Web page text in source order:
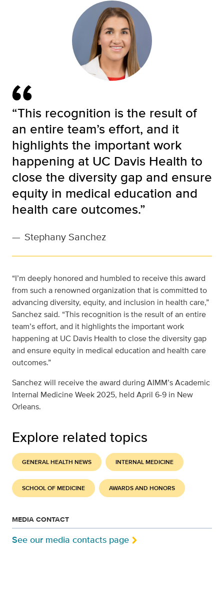
“This recognition is the result of
an entire team’s effort, and it
highlights the important work
happening at UC Davis Health to
close the diversity gap and ensure
equity in medical education and
health care outcomes.”
— Stephany Sanchez
“I’m deeply honored and humbled to receive this award
from such a renowned organization that is committed to
advancing diversity, equity, and inclusion in health care,”
Sanchez said. “This recognition is the result of an entire
team’s effort, and it highlights the important work
happening at UC Davis Health to close the diversity gap
and ensure equity in medical education and health care
outcomes.”
Sanchez will receive the award during AIMM’s Academic
Internal Medicine Week 2025, held April 6-9 in New
Orleans.
Explore related topics
GENERAL HEALTH NEWS INTERNAL MEDICINE
SCHOOL OF MEDICINE AWARDS AND HONORS
MEDIA CONTACT
See our media contacts page